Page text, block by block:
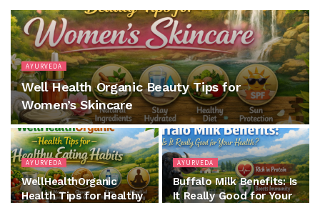
AYURVEDA
Well Health Organic Beauty Tips for
Women’s Skincare
AYURVEDA
WellHealthOrganic
Health Tips for Healthy
AYURVEDA
Buffalo Milk Benefits: Is
It Really Good for Your